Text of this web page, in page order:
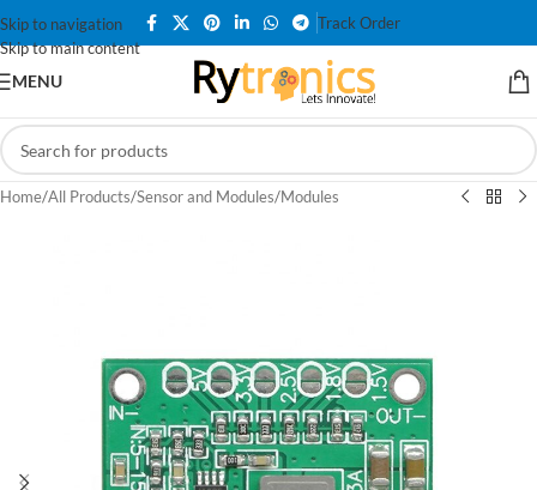
Skip to navigation
Skip to main content
Track Order
MENU
Home/All Products/Sensor and Modules/Modules